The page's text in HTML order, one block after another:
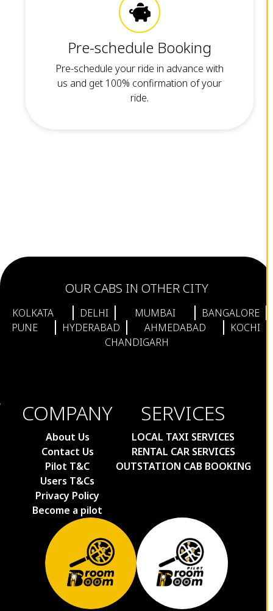
Pre-schedule Booking
Pre-schedule your ride in advance with
us and get 100% confirmation of your
ride.
OUR CABS IN OTHER CITY
KOLKATA DELHI MUMBAI
BANGALORE
PUNE
HYDERABAD AHMEDABAD
KOCHI
CHANDIGARH
COMPANY
About Us
Contact Us
Pilot T&C
Users T&Cs
Privacy Policy
Become a pilot
SERVICES
LOCAL TAXI SERVICES
RENTAL CAR SERVICES
OUTSTATION CAB BOOKING